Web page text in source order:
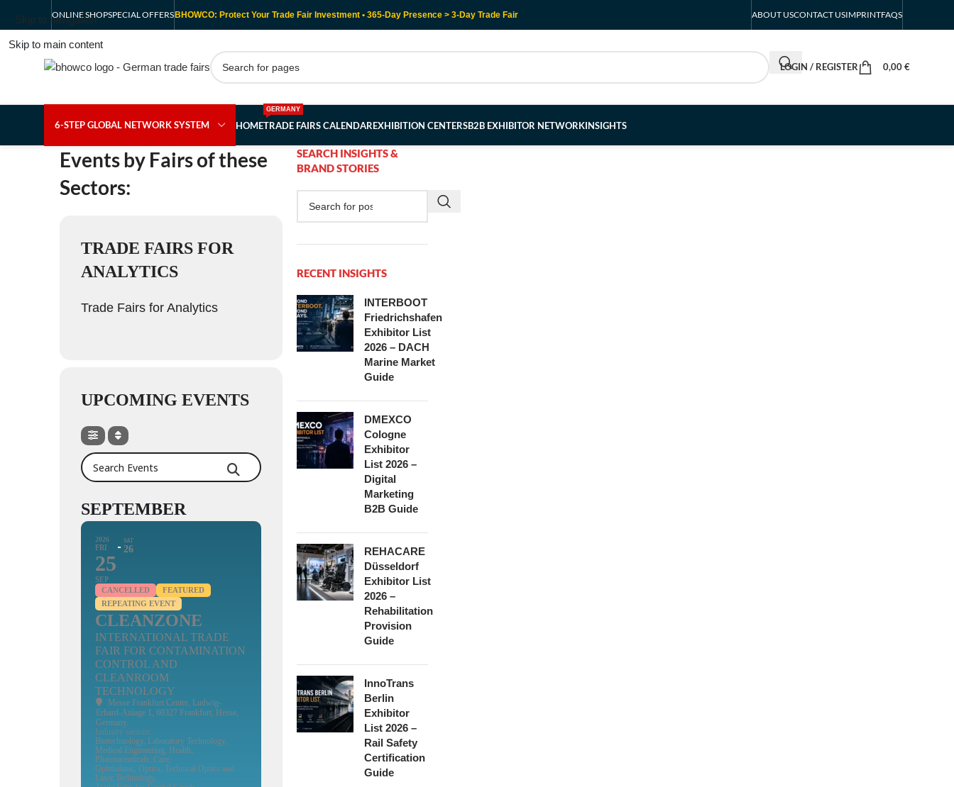
Skip to navigation
Skip to main content
ONLINE SHOPSPECIAL OFFERS BHOWCO: Protect Your Trade Fair Investment • 365-Day Presence > 3-Day Trade Fair ABOUT USCONTACT USIMPRINTFAQS
LOGIN / REGISTER 0,00€
6-STEP GLOBAL NETWORK SYSTEM HOMETRADE FAIRS CALENDAR
GERMANY
EXHIBITION CENTERSB2B EXHIBITOR NETWORKINSIGHTS
Events by Fairs of these
Sectors:
TRADE FAIRS FOR
ANALYTICS
Trade Fairs for Analytics
UPCOMING EVENTS
Search Events
SEPTEMBER
2026
FRI
25
SEP
SAT
26
CANCELLED
FEATURED
REPEATING EVENT
CLEANZONE
INTERNATIONAL TRADE
FAIR FOR CONTAMINATION
CONTROL AND
CLEANROOM
TECHNOLOGY
Messe Frankfurt Center, Ludwig-
Erhard-Anlage 1, 60327 Frankfurt, Hesse,
Germany.
Industry sectors:
Biotechnology, Laboratory Technology,
Medical Engineering, Health,
Pharmaceuticals, Care,
Ophthalmic, Optics, Technical Optics and
Laser Technology,
SEARCH INSIGHTS &
BRAND STORIES
RECENT INSIGHTS
INTERBOOT
Friedrichshafen
Exhibitor List
2026 – DACH
Marine Market
Guide
DMEXCO
Cologne
Exhibitor
List 2026 –
Digital
Marketing
B2B Guide
REHACARE
Düsseldorf
Exhibitor List
2026 –
Rehabilitation
Provision
Guide
InnoTrans
Berlin
Exhibitor
List 2026 –
Rail Safety
Certification
Guide